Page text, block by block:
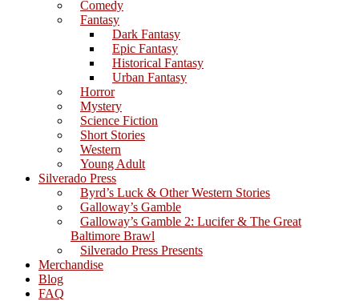
Comedy
Fantasy
Dark Fantasy
Epic Fantasy
Historical Fantasy
Urban Fantasy
Horror
Mystery
Science Fiction
Short Stories
Western
Young Adult
Silverado Press
Byrd’s Luck & Other Western Stories
Galloway’s Gamble
Galloway’s Gamble 2: Lucifer & The Great
Baltimore Brawl
Silverado Press Presents
Merchandise
Blog
FAQ